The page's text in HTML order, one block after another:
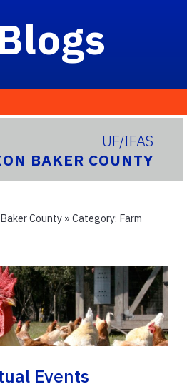
UF/IFAS
BAKER COUNTY
County » Category: Farm
Events